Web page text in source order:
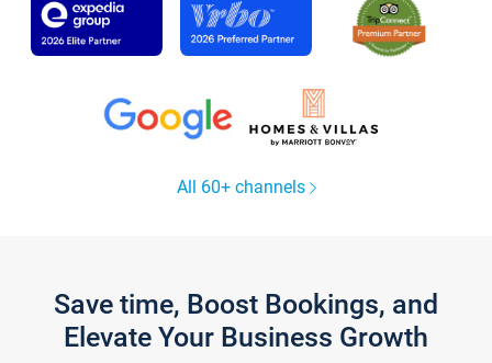
All 60+ channels
Save time, Boost Bookings, and
Elevate Your Business Growth